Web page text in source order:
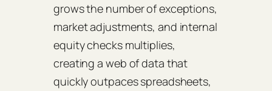
grows the number of exceptions,
market adjustments, and internal
equity checks multiplies,
creating a web of data that
quickly outpaces spreadsheets,